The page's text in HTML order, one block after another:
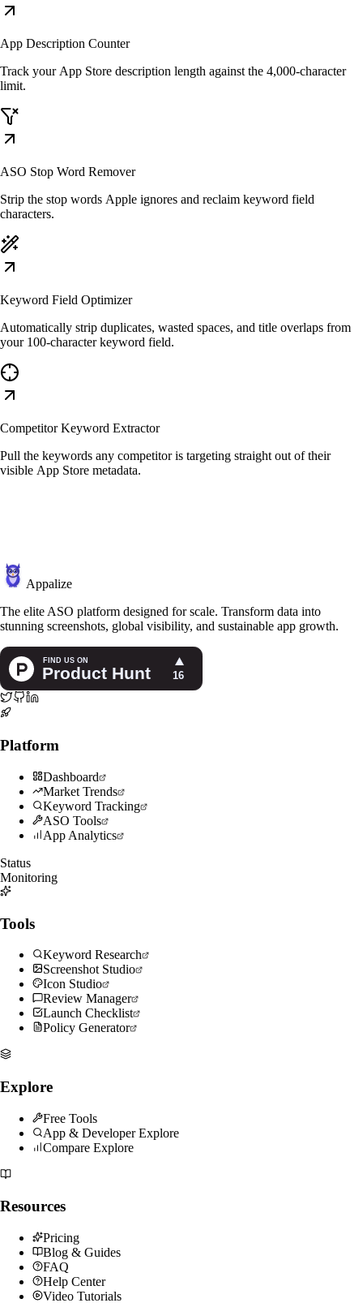
App Description Counter
Track your App Store description length against the 4,000-character
limit.
ASO Stop Word Remover
Strip the stop words Apple ignores and reclaim keyword field
characters.
Keyword Field Optimizer
Automatically strip duplicates, wasted spaces, and title overlaps from
your 100-character keyword field.
Competitor Keyword Extractor
Pull the keywords any competitor is targeting straight out of their
visible App Store metadata.
Appalize
The elite ASO platform designed for scale. Transform data into
stunning screenshots, global visibility, and sustainable app growth.
Platform
Dashboard
Market Trends
Keyword Tracking
ASO Tools
App Analytics
Status
Monitoring
Tools
Keyword Research
Screenshot Studio
Icon Studio
Review Manager
Launch Checklist
Policy Generator
Explore
Free Tools
App & Developer Explore
Compare Explore
Resources
Pricing
Blog & Guides
FAQ
Help Center
Video Tutorials